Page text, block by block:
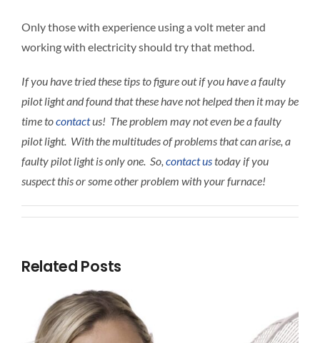
Only those with experience using a volt meter and
working with electricity should try that method.
If you have tried these tips to figure out if you have a faulty
pilot light and found that these have not helped then it may be
time tocontactus! The problem may not even be a faulty
pilot light. With the multitudes of problems that can arise, a
faulty pilot light is only one. So, contact ustoday if you
suspect this or some other problem with your furnace!
Related Posts